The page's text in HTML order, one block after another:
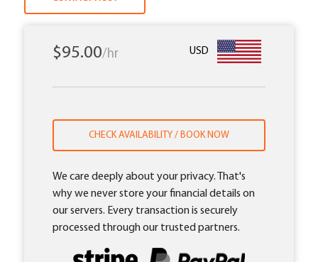
$95.00/hr USD
CHECK AVAILABILITY / BOOK NOW
We care deeply about your privacy. That's
why we never store your financial details on
our servers. Every transaction is securely
processed through our trusted partners.